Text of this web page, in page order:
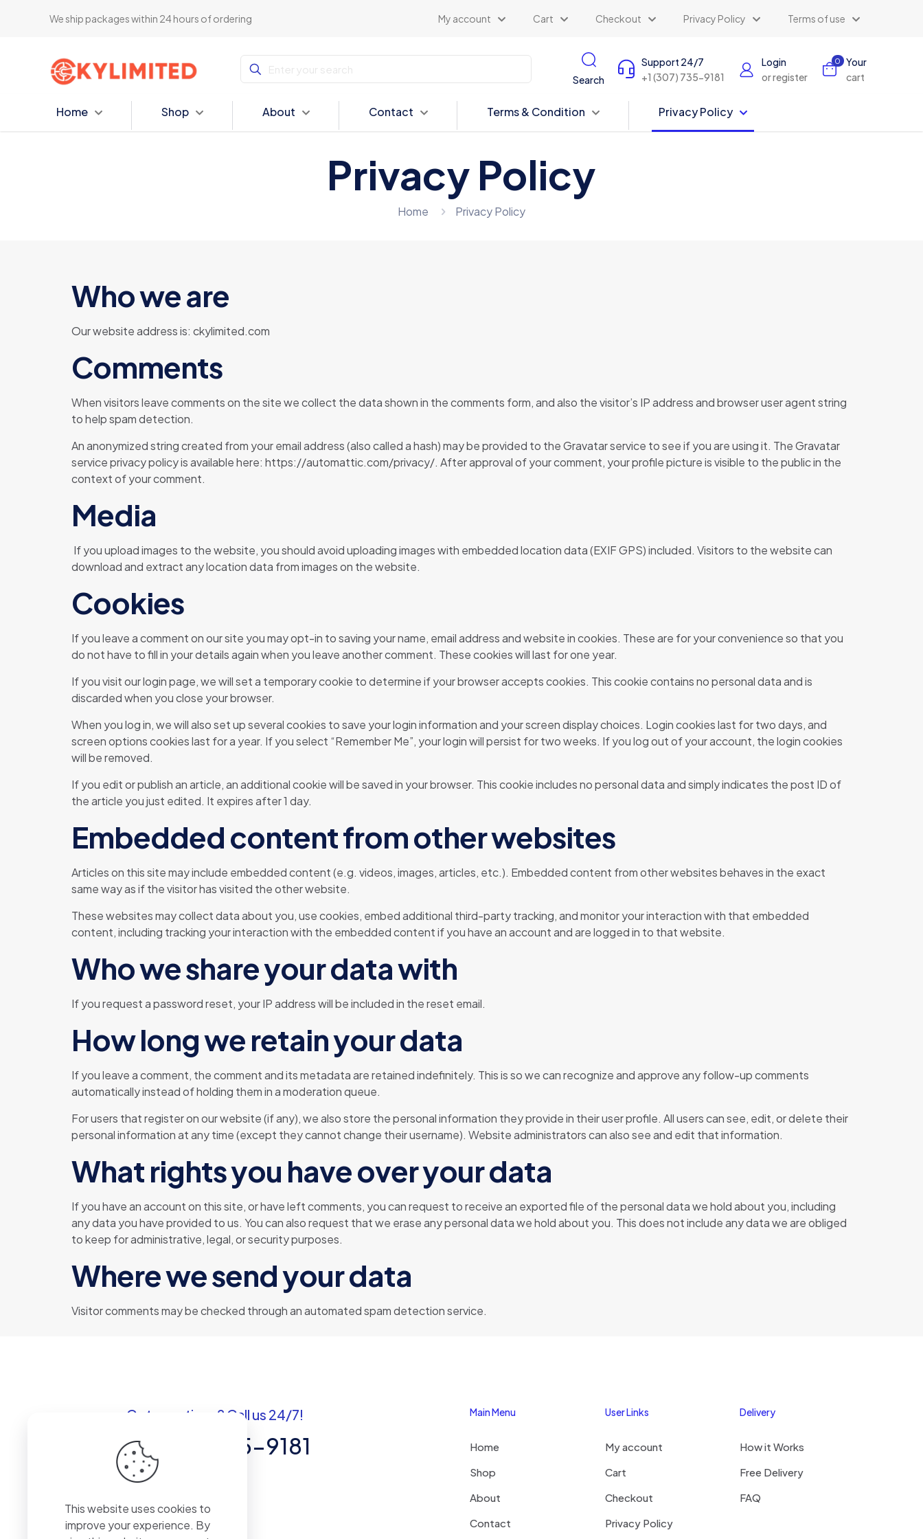
We ship packages within 24 hours of ordering My account Cart Checkout Privacy Policy Terms of use
Search
Support 24/7
+1 (307) 735-9181
Login
or register
0
Your
cart
Home Shop About Contact Terms & Condition Privacy Policy
Privacy Policy
Home Privacy Policy
Who we are
Our website address is: ckylimited.com
Comments
When visitors leave comments on the site we collect the data shown in the comments form, and also the visitor’s IP address and browser user agent string
to help spam detection.
An anonymized string created from your email address (also called a hash) may be provided to the Gravatar service to see if you are using it. The Gravatar
service privacy policy is available here: https://automattic.com/privacy/. After approval of your comment, your profile picture is visible to the public in the
context of your comment.
Media
If you upload images to the website, you should avoid uploading images with embedded location data (EXIF GPS) included. Visitors to the website can
download and extract any location data from images on the website.
Cookies
If you leave a comment on our site you may opt-in to saving your name, email address and website in cookies. These are for your convenience so that you
do not have to fill in your details again when you leave another comment. These cookies will last for one year.
If you visit our login page, we will set a temporary cookie to determine if your browser accepts cookies. This cookie contains no personal data and is
discarded when you close your browser.
When you log in, we will also set up several cookies to save your login information and your screen display choices. Login cookies last for two days, and
screen options cookies last for a year. If you select “Remember Me”, your login will persist for two weeks. If you log out of your account, the login cookies
will be removed.
If you edit or publish an article, an additional cookie will be saved in your browser. This cookie includes no personal data and simply indicates the post ID of
the article you just edited. It expires after 1 day.
Embedded content from other websites
Articles on this site may include embedded content (e.g. videos, images, articles, etc.). Embedded content from other websites behaves in the exact
same way as if the visitor has visited the other website.
These websites may collect data about you, use cookies, embed additional third-party tracking, and monitor your interaction with that embedded
content, including tracking your interaction with the embedded content if you have an account and are logged in to that website.
Who we share your data with
If you request a password reset, your IP address will be included in the reset email.
How long we retain your data
If you leave a comment, the comment and its metadata are retained indefinitely. This is so we can recognize and approve any follow-up comments
automatically instead of holding them in a moderation queue.
For users that register on our website (if any), we also store the personal information they provide in their user profile. All users can see, edit, or delete their
personal information at any time (except they cannot change their username). Website administrators can also see and edit that information.
What rights you have over your data
If you have an account on this site, or have left comments, you can request to receive an exported file of the personal data we hold about you, including
any data you have provided to us. You can also request that we erase any personal data we hold about you. This does not include any data we are obliged
to keep for administrative, legal, or security purposes.
Where we send your data
Visitor comments may be checked through an automated spam detection service.
Got questions? Call us 24/7!
+1 (307) 735-9181
82801
Main Menu
Home
Shop
About
Contact
User Links
My account
Cart
Checkout
Privacy Policy
Delivery
How it Works
Free Delivery
FAQ
This website uses cookies to
improve your experience. By